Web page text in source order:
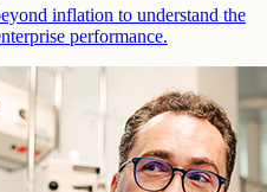
inflation to understand the
performance.